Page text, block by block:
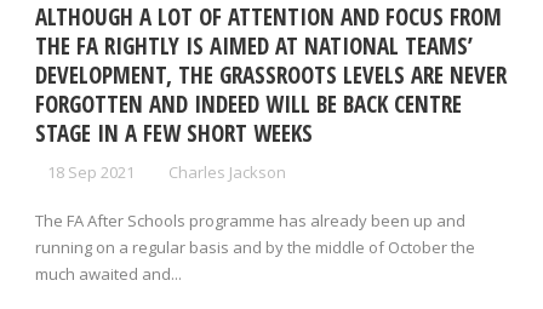
ALTHOUGH A LOT OF ATTENTION AND FOCUS FROM
THE FA RIGHTLY IS AIMED AT NATIONAL TEAMS’
DEVELOPMENT, THE GRASSROOTS LEVELS ARE NEVER
FORGOTTEN AND INDEED WILL BE BACK CENTRE
STAGE IN A FEW SHORT WEEKS
18 Sep 2021 Charles Jackson
The FA After Schools programme has already been up and
running on a regular basis and by the middle of October the
much awaited and...